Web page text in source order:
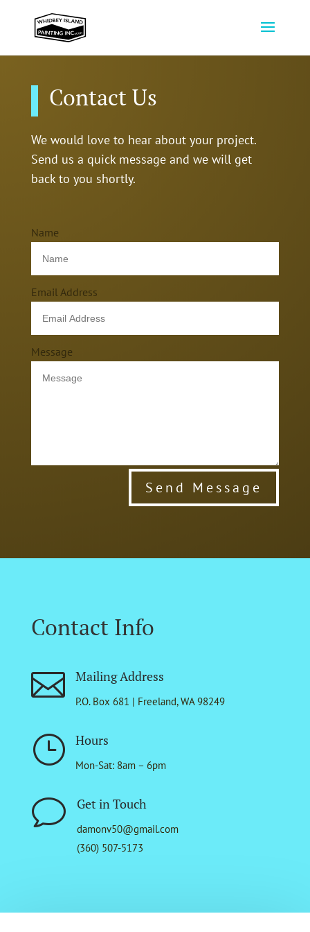
Contact Us
We would love to hear about your project.
Send us a quick message and we will get
back to you shortly.
Name
Email Address
Message
Send Message
Contact Info
 Mailing Address
P.O. Box 681 | Freeland, WA 98249
} Hours
Mon-Sat: 8am – 6pm
v Get in Touch
damonv50@gmail.com
(360) 507-5173